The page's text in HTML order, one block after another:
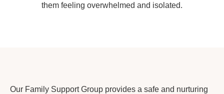
them feeling overwhelmed and isolated.
Our Family Support Group provides a safe and nurturing